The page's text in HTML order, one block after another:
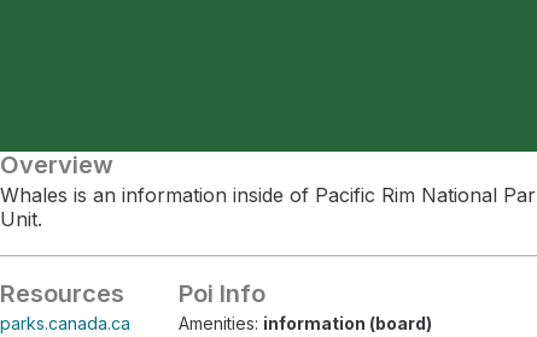
Overview
Whales is an information inside of Pacific Rim National
Unit.
Resources
parks.canada.ca
Poi Info
Amenities: information (board)